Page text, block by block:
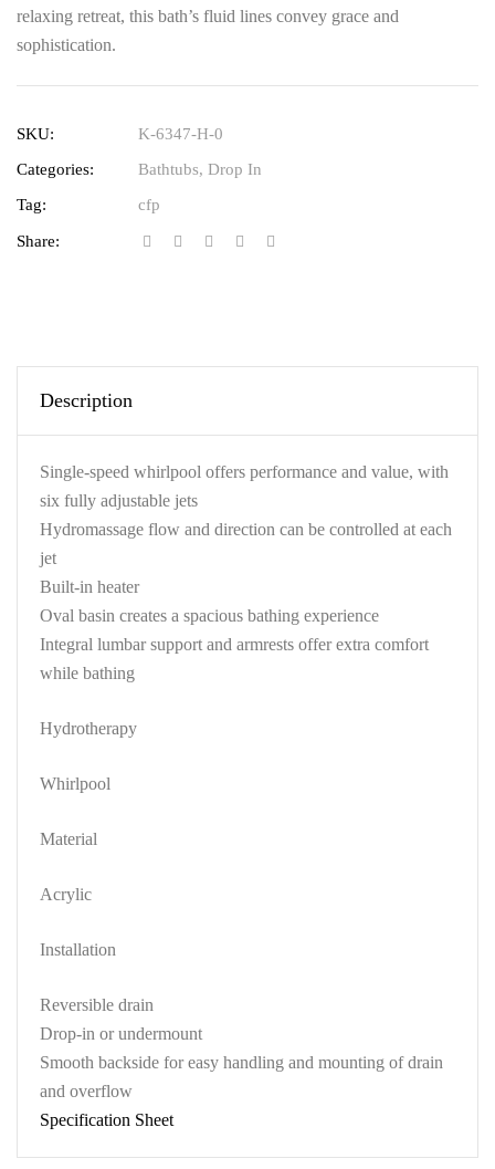
relaxing retreat, this bath’s fluid lines convey grace and
sophistication.
SKU:
K-6347-H-0
Categories:
Bathtubs, Drop In
Tag:
cfp
Share:
Description
Single-speed whirlpool offers performance and value, with
six fully adjustable jets
Hydromassage flow and direction can be controlled at each
jet
Built-in heater
Oval basin creates a spacious bathing experience
Integral lumbar support and armrests offer extra comfort
while bathing
Hydrotherapy
Whirlpool
Material
Acrylic
Installation
Reversible drain
Drop-in or undermount
Smooth backside for easy handling and mounting of drain
and overflow
Specification Sheet